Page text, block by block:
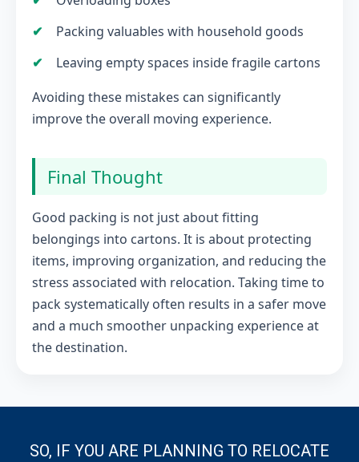
Packing valuables with household goods
Leaving empty spaces inside fragile cartons
Avoiding these mistakes can significantly
improve the overall moving experience.
Final Thought
Good packing is not just about fitting
belongings into cartons. It is about protecting
items, improving organization, and reducing the
stress associated with relocation. Taking time to
pack systematically often results in a safer move
and a much smoother unpacking experience at
the destination.
SO, IF YOU ARE PLANNING TO RELOCATE